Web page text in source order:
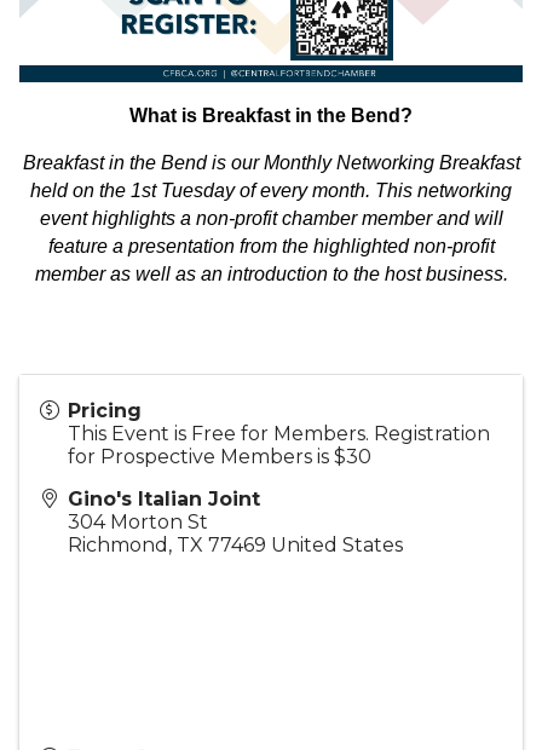
What is Breakfast in the Bend?
Breakfast in the Bend is our Monthly Networking Breakfast
held on the 1st Tuesday of every month. This networking
event highlights a non-profit chamber member and will
feature a presentation from the highlighted non-profit
member as well as an introduction to the host business.
Pricing
This Event is Free for Members. Registration
for Prospective Members is $30
Gino's Italian Joint
304 Morton St
Richmond , TX 77469 United States